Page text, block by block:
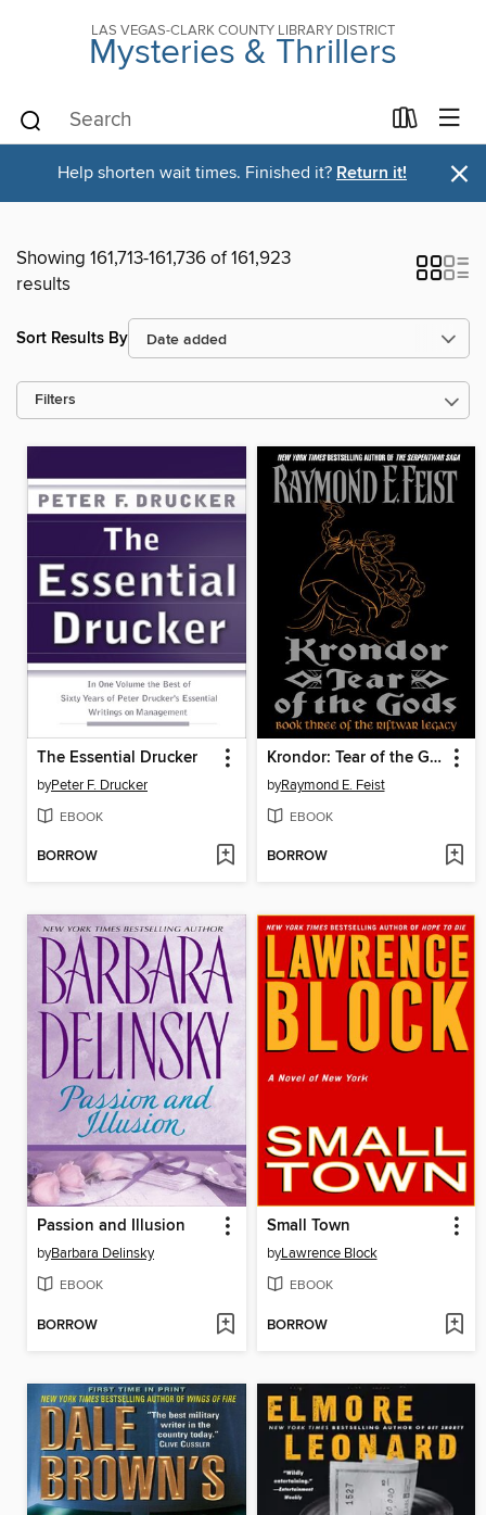
LAS VEGAS-CLARK COUNTY LIBRARY DISTRICT
Mysteries & Thrillers
Help shorten wait times. Finished it? Return it! ×
Showing 161,713-161,736 of 161,923
results
Sort Results By
Filters
The Essential Drucker
byPeter F. Drucker
EBOOK
BORROW
Krondor: Tear of the Gods
byRaymond E. Feist
EBOOK
BORROW
Passion and Illusion
byBarbara Delinsky
EBOOK
BORROW
Small Town
byLawrence Block
EBOOK
BORROW